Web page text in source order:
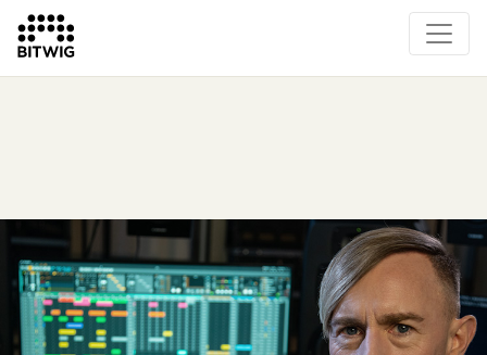
Overview
Events
Press